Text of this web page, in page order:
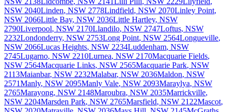
NSW 2040Linden, NSW 2778Lindfield, NSW 2070Linley Point,
NSW 2066Little Bay, NSW 2036Little Hartley, NSW
2790Liverpool, NSW 2170Llandilo, NSW 2747Loftus, NSW
2232Londonderry, NSW 2753Long Point, NSW 2564Longueville,
NSW 2066Lucas Heights, NSW 2234Luddenham, NSW
2745Lugarno, NSW 2210Lurnea, NSW 2170Macquarie Fields,
NSW 2564Macquarie Links, NSW 2565Macquarie Park, NSW
2113Maianbar, NSW 2232Malabar, NSW 2036Maldon, NSW
2571Manly, NSW 2095Manly Vale, NSW 2093Maraylya, NSW
2765Marayong, NSW 2148Maroubra, NSW 2035Marrickville,
NSW 2204Marsden Park, NSW 2765Marsfield, NSW 2122Mascot,